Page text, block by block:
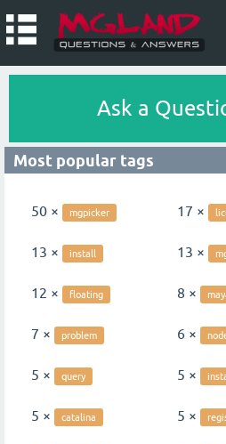
Ask a
Most popular tags
50 × mgpicker 17 ×
13 × install 13 ×
12 × floating 8 ×
7 × problem 6 ×
5 × query 5 ×
5 × catalina 5 ×